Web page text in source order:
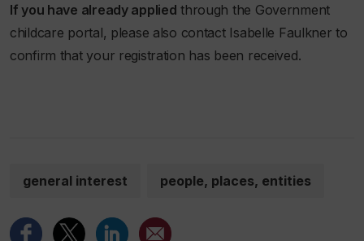
If you have already applied through the Government
childcare portal, please also contact Isabelle Faulkner to
confirm that your registration has been received.
general interest people, places, entities